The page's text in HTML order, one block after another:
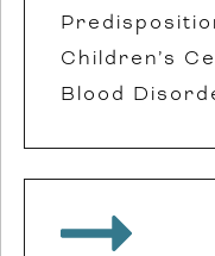
Children’s
Blood